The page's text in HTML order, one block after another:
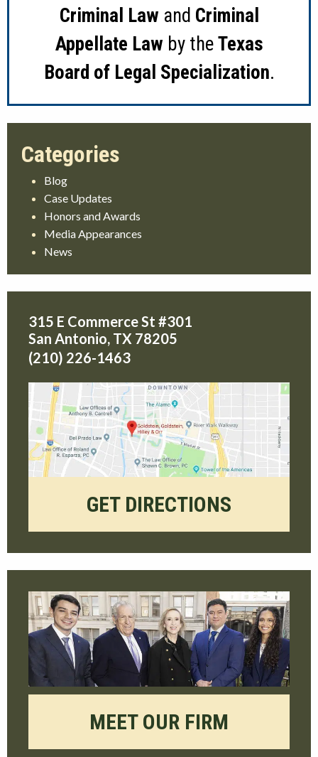
Criminal Law and Criminal
Appellate Law by theTexas
Board of Legal Specialization.
Blog
Case Updates
Honors and Awards
Media Appearances
News
315 E Commerce St #301
San Antonio, TX 78205
(210) 226-1463
GET DIRECTIONS
MEET OUR FIRM